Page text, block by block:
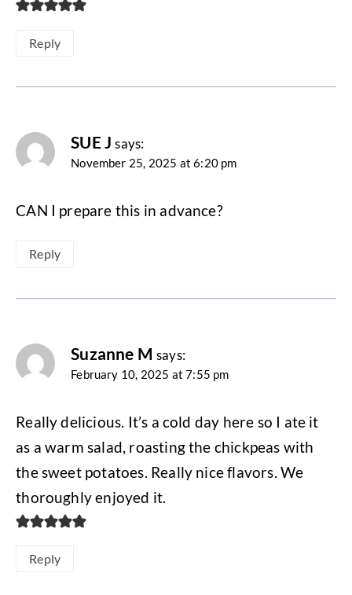
Reply
SUE J says:
November 25, 2025 at 6:20 pm
CAN I prepare this in advance?
Reply
Suzanne M says:
February 10, 2025 at 7:55 pm
Really delicious. It’s a cold day here so I ate it
as a warm salad, roasting the chickpeas with
the sweet potatoes. Really nice flavors. We
thoroughly enjoyed it.
Reply